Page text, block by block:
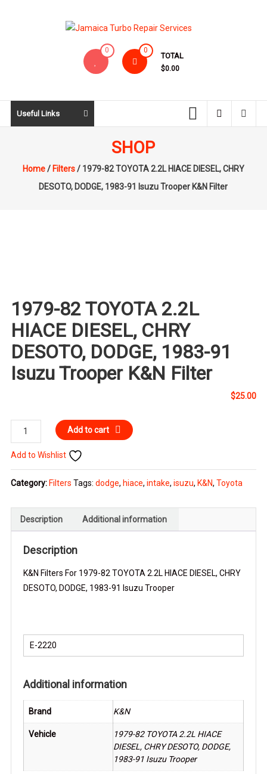
Services
0 0
TOTAL
$0.00
Useful Links
SHOP
Home/ Filters/ 1979-82 TOYOTA 2.2L HIACE DIESEL, CHRY
DESOTO, DODGE, 1983-91 Isuzu Trooper K&N Filter
1979-82 TOYOTA 2.2L
HIACE DIESEL, CHRY
DESOTO, DODGE, 1983-91
Isuzu Trooper K&N Filter
$25.00
1979-
82
TOYOTA
2.2L
HIACE
CHRY
DESOTO,
DODGE,
Isuzu
Filter
quantity
Add to cart
Add to Wishlist
Category:Filters Tags: dodge, hiace, intake, isuzu, K&N, Toyota
Description Additional information
Description
K&N Filters For 1979-82 TOYOTA 2.2L HIACE DIESEL, CHRY
DESOTO, DODGE, 1983-91 Isuzu Trooper
E-2220
Additional information
Brand K&N
Vehicle
1979-82 TOYOTA 2.2L HIACE
DIESEL, CHRY DESOTO, DODGE,
1983-91 Isuzu Trooper